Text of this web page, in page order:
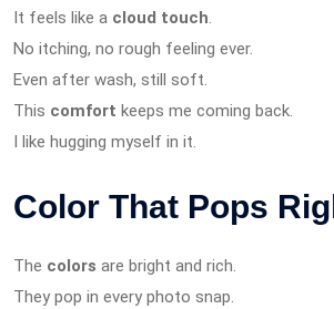
It feels like a cloud touch.
No itching, no rough feeling ever.
Even after wash, still soft.
This comfort keeps me coming back.
I like hugging myself in it.
Color That Pops
The colors are bright and rich.
They pop in every photo snap.